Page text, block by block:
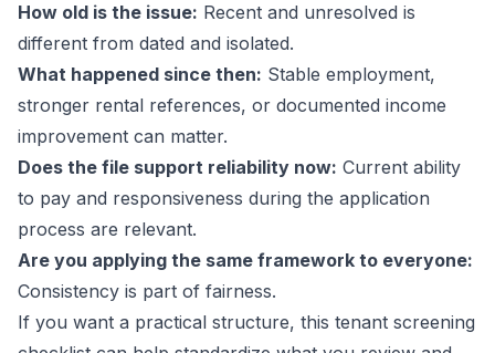
How old is the issue: Recent and unresolved is
different from dated and isolated.
What happened since then: Stable employment,
stronger rental references, or documented income
improvement can matter.
Does the file support reliability now: Current ability
to pay and responsiveness during the application
process are relevant.
Are you applying the same framework to everyone:
Consistency is part of fairness.
If you want a practical structure, this tenant screening